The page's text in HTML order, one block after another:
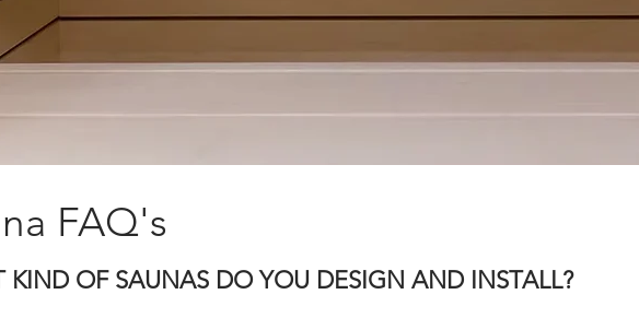
FAQ's
KIND OF SAUNAS DO YOU DESIGN AND INSTALL?